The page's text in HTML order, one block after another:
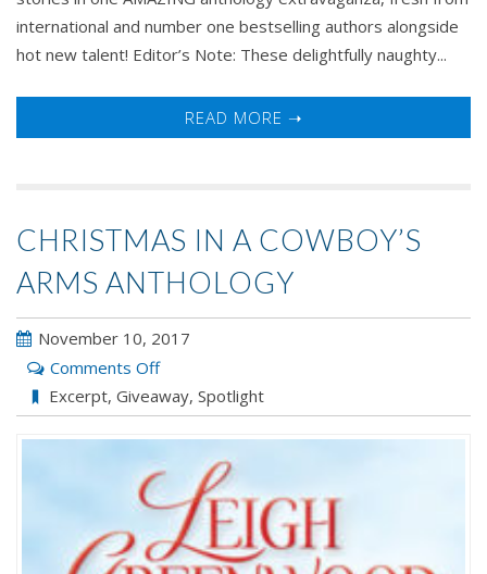
international and number one bestselling authors alongside
hot new talent! Editor’s Note: These delightfully naughty...
READ MORE ➝
CHRISTMAS IN A COWBOY’S
ARMS ANTHOLOGY
November 10, 2017
Comments Offon
Christmas
In
Cowboy’s
Arms
Anthology
Excerpt, Giveaway, Spotlight